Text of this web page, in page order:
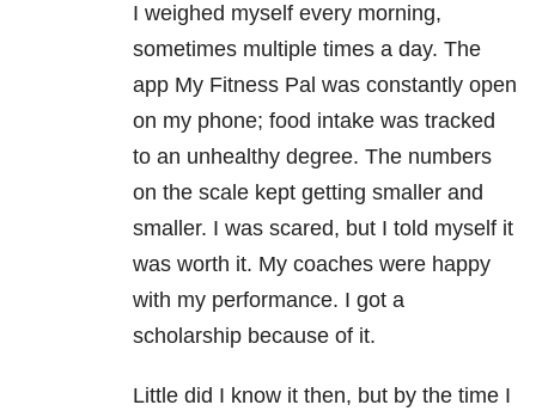
I weighed myself every morning,
sometimes multiple times a day. The
app My Fitness Pal was constantly open
on my phone; food intake was tracked
to an unhealthy degree. The numbers
on the scale kept getting smaller and
smaller. I was scared, but I told myself it
was worth it. My coaches were happy
with my performance. I got a
scholarship because of it.
Little did I know it then, but by the time I